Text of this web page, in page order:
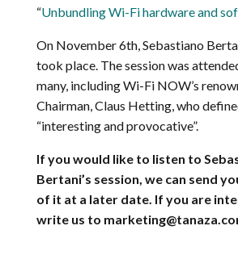
“UnbundlingWi-Fi hardware and
On November 6th, Sebastiano
took place. The session was
many, including Wi-Fi NOW’s
Chairman, Claus Hetting, who
“interesting and provocative”.
If you would like to listen to
Bertani’s session, we can send
of it at a later date. If you are
write us to